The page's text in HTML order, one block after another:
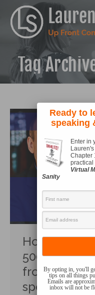
Tag
How to
500
from a top
speaking
Ready to
speaking
Enter in
Chapter
practical
Virtual
Sanity
By opting in, you'll
tips on all things
Emails are
inbox will not be